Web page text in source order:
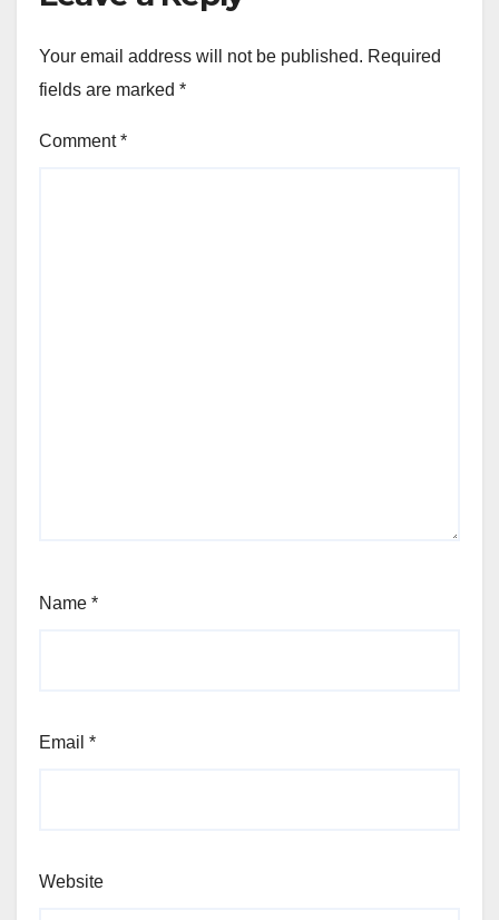
Your email address will not be published. Required
fields are marked *
Comment*
Name *
Email *
Website